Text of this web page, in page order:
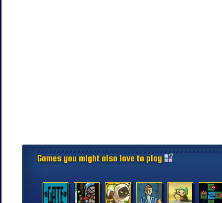
Games you might also love to play